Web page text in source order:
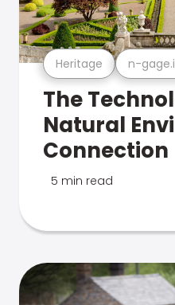
Heritage n-
The
Natural
Connection
5 min read